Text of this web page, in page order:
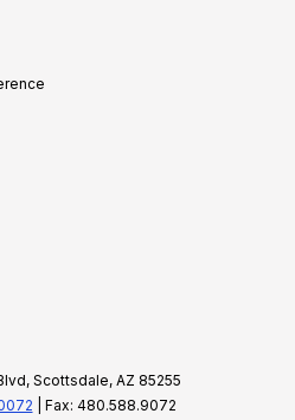
Scottsdale, AZ 85255
| Fax: 480.588.9072